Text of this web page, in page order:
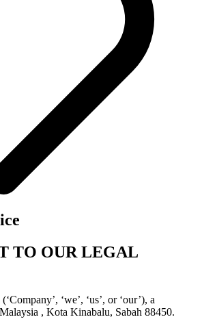
TO OUR LEGAL
‘we’, ‘us’, or ‘our’), a
, Kota Kinabalu, Sabah 88450.